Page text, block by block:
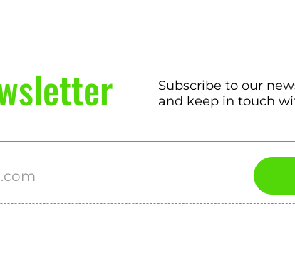
Subscribe to our
and keep in touch